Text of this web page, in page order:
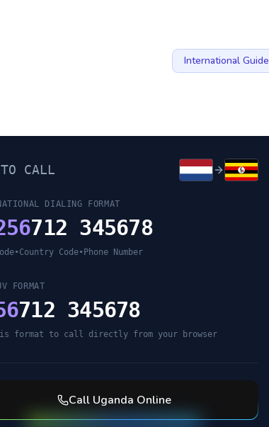
International Guide
TO CALL
DIALING FORMAT
712 345678
•Country Code• Phone Number
FORMAT
712 345678
format to call directly from your browser
Call Uganda Online